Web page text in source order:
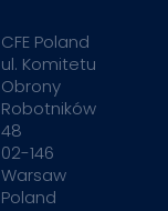
CFE Poland
ul. Komitetu
Obrony
Robotników
48
02-146
Warsaw
Poland